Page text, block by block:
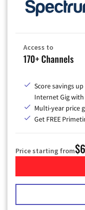
Access to
170+ Channels
Score savings
Internet Gig
Multi-year price
Get FREE
Price starting from